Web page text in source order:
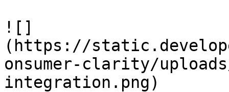
![]
(https://
onsumer-clarity/
integration.png)